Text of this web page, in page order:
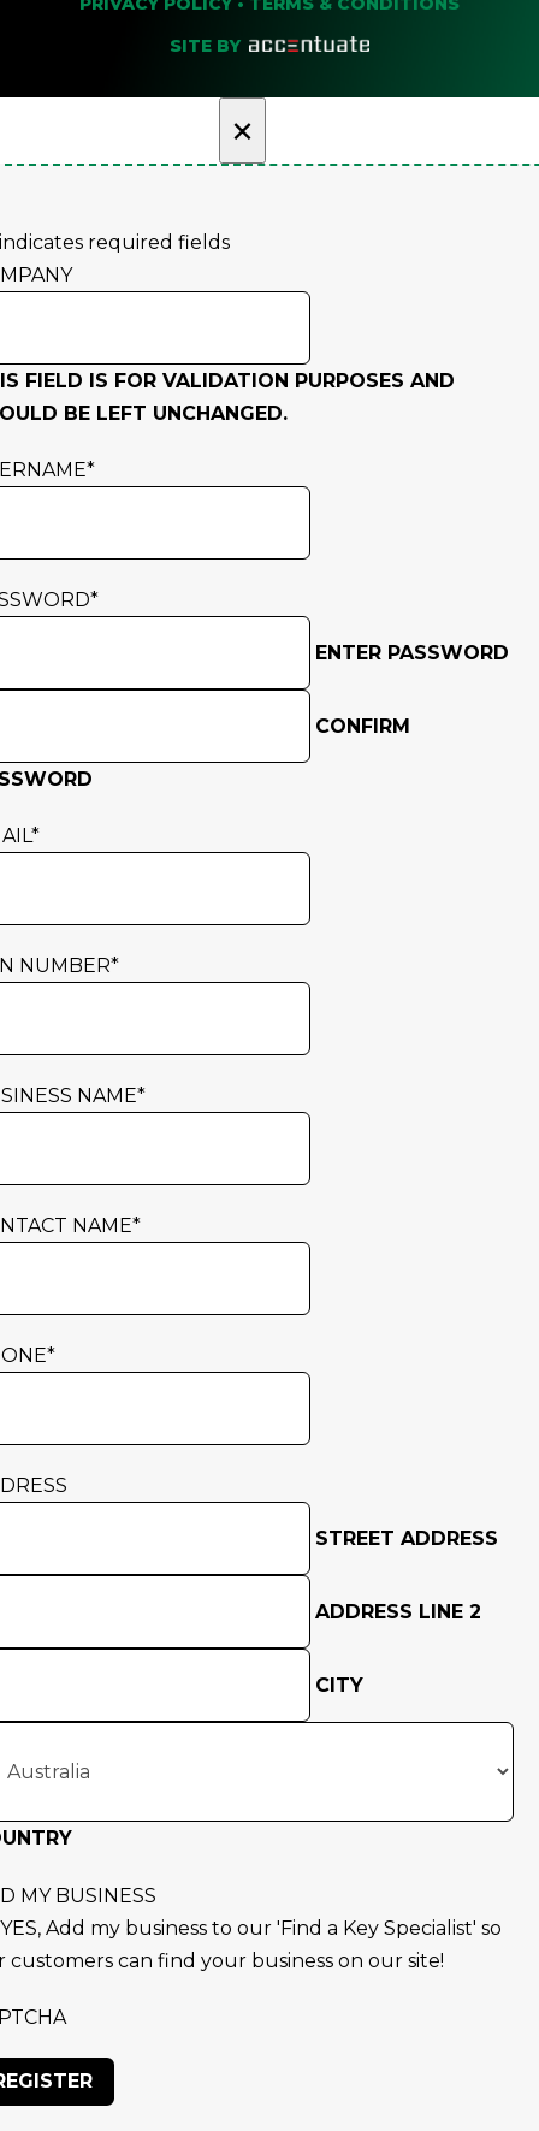
SITE BY
×
required fields
FIELD IS FOR VALIDATION PURPOSES AND
BE LEFT UNCHANGED.
*
*
ENTER PASSWORD
CONFIRM
*
NUMBER*
NAME*
NAME*
*
STREET ADDRESS
ADDRESS LINE 2
CITY
MY BUSINESS
YES, Add my business to our 'Find a Key Specialist' so
customers can find your business on our site!